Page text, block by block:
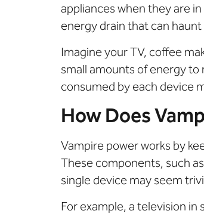
appliances when they are
energy drain that can
Imagine your TV, coffee
small amounts of energy
consumed by each device
How Does
Vampire power works by
These components, such
single device may seem
For example, a television